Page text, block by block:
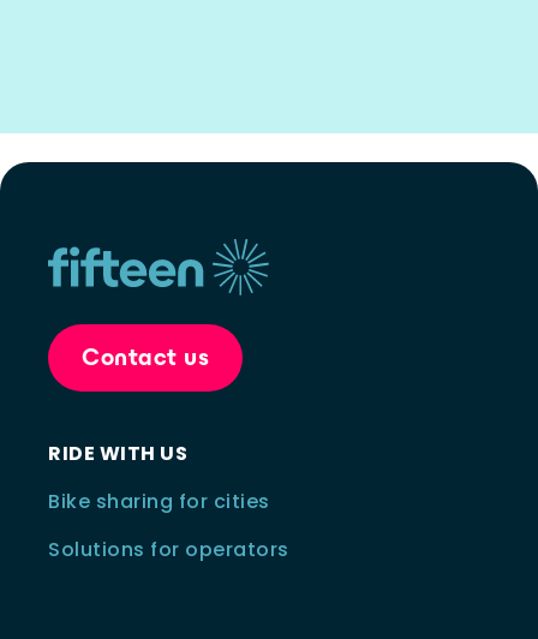
Contact us
RIDE WITH US
Bike sharing for cities
Solutions for operators